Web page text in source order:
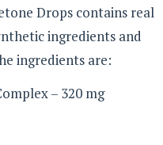
Drops contains real
ingredients and
ingredients are:
– 320 mg